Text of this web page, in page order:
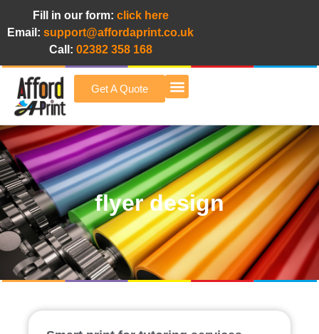
Fill in our form: click here
Email: support@affordaprint.co.uk
Call: 02382 358 168
Get A Quote
flyer design